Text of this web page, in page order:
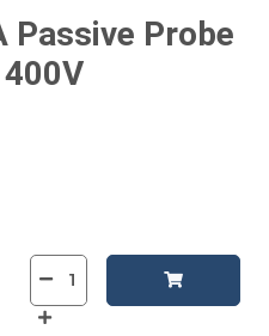
Passive Probe